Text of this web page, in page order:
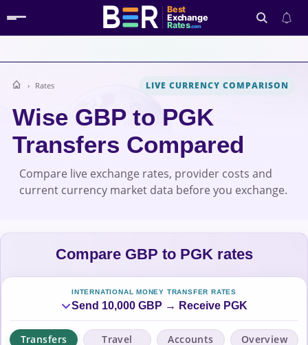
Best
Exchange
Rates.com
Search
Rates LIVE CURRENCY COMPARISON
Wise GBP to PGK
Transfers Compared
Compare live exchange rates, provider costs and
current currency market data before you exchange.
Compare GBP to PGK rates
INTERNATIONAL MONEY TRANSFER RATES
Send 10,000 GBP → Receive PGK
Transfers Travel Accounts Overview